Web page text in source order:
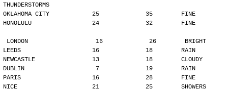
THUNDERSTORMS
OKLAHOMA CITY            25             35        FINE
HONOLULU                 24             32        FINE
LONDON                   16             26        BRIGHT
LEEDS                    16             18        RAIN
NEWCASTLE                13             18        CLOUDY
DUBLIN                    7             19        RAIN
PARIS                    16             28        FINE
NICE                     21             25        SHOWERS